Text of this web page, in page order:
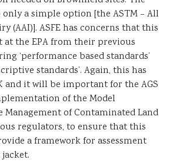
a simple option [the ASTM – All
(AAI)]. ASFE has concerns that this
at the EPA from their previous
‘performance based standards’
standards’. Again, this has
and it will be important for the AGS
of the Model
Management of Contaminated Land
regulators, to ensure that this
a framework for assessment